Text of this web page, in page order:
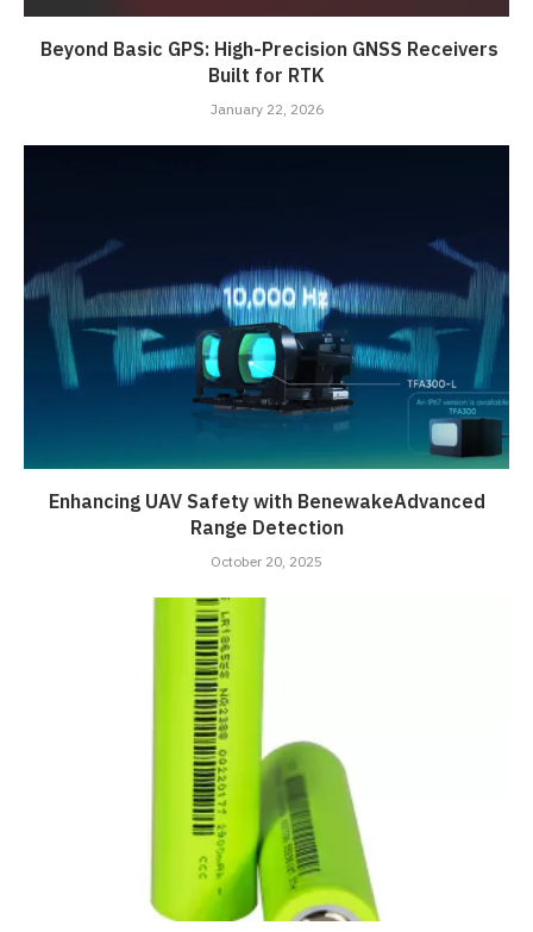
Beyond Basic GPS: High-Precision GNSS Receivers
Built for RTK
January 22, 2026
Enhancing UAV Safety with BenewakeAdvanced
Range Detection
October 20, 2025